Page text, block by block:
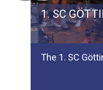
TEAM
1. SC
The 1. SC